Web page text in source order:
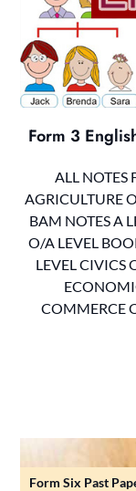
Form 3
ALL NOTES
AGRICULTURE
BAM NOTES A
O/A LEVEL
LEVEL CIVICS
COMMERCE
Form Six Past